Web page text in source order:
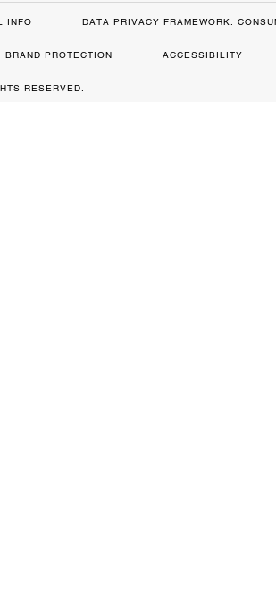
INFO DATA PRIVACY FRAMEWORK:
BRAND PROTECTION ACCESSIBILITY
RESERVED.